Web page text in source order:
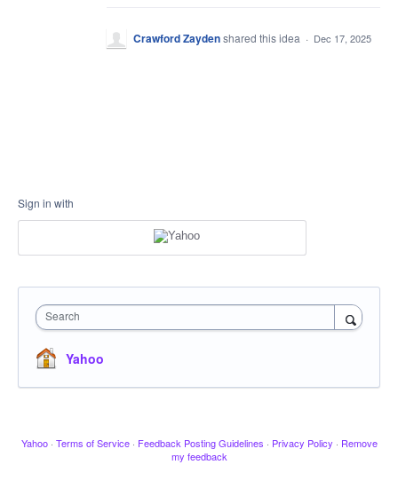
Crawford Zaydenshared this idea · Dec 17, 2025
Sign in with
Search
Yahoo
Yahoo · Terms of Service · Feedback Posting Guidelines · Privacy Policy · Remove
my feedback